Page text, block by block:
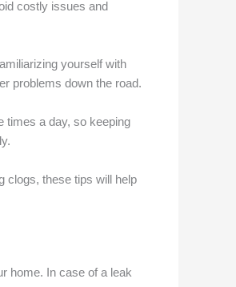
costly issues and
yourself with
problems down the road.
times a day, so keeping
clogs, these tips will help
home. In case of a leak